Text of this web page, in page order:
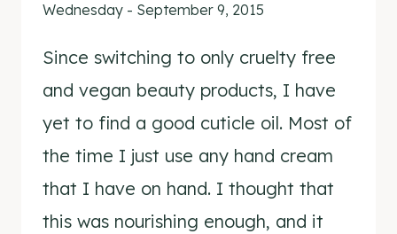
Wednesday - September 9, 2015
Since switching to only cruelty free
and vegan beauty products, I have
yet to find a good cuticle oil. Most of
the time I just use any hand cream
that I have on hand. I thought that
this was nourishing enough, and it